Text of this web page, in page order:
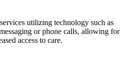
utilizing technology such as
or phone calls, allowing for
access to care.